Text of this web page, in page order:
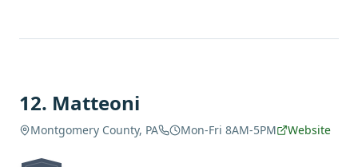
12. Matteoni
Montgomery County, PA Mon-Fri 8AM-5PM Website